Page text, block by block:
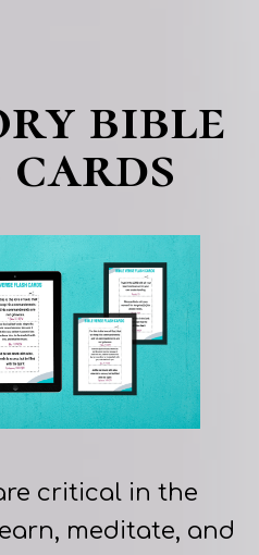
bible
cards
critical in the
meditate, and